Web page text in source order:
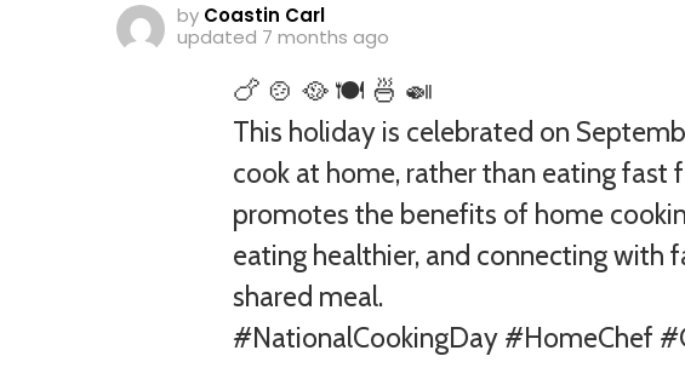
by Coastin Carl
updated 7 months ago
🍗 🍲 🥘 🍽️ 🍜 🍛
This holiday is celebrated on
cook at home, rather than eating fast
promotes the benefits of home
eating healthier, and connecting with
shared meal.
#NationalCookingDay #HomeChef